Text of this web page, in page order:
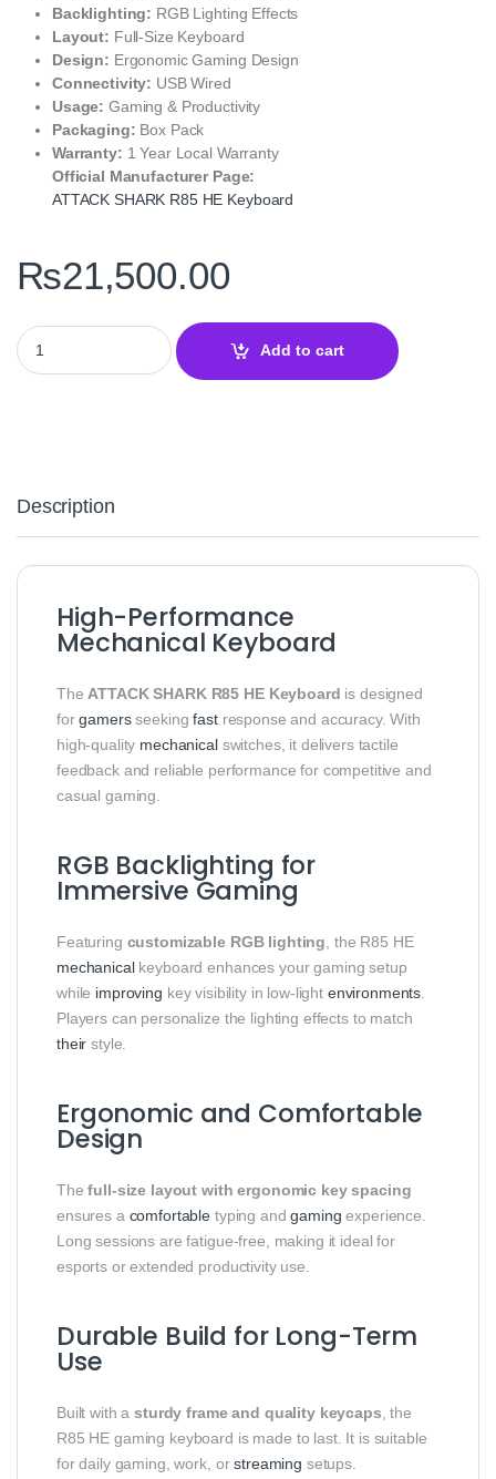
Backlighting: RGB Lighting Effects
Layout: Full-Size Keyboard
Design: Ergonomic Gaming Design
Connectivity: USB Wired
Usage: Gaming & Productivity
Packaging: Box Pack
Warranty: 1 Year Local Warranty
Official Manufacturer Page:
ATTACK SHARK R85 HE Keyboard
₨21,500.00
Attack Shark R85 HE Magnetic Rapid Trigger Mechanical
Add to cart
Description
High-Performance
Mechanical Keyboard
The ATTACK SHARK R85 HE Keyboard is designed
forgamersseekingfastresponse and accuracy. With
high-quality mechanicalswitches, it delivers tactile
feedback and reliable performance for competitive and
casual gaming.
RGB Backlighting for
Immersive Gaming
Featuring customizable RGB lighting , the R85 HE
mechanicalkeyboard enhances your gaming setup
while improving key visibility in low-light environments
Players can personalize the lighting effects to match
their style.
Ergonomic and Comfortable
Design
Thefull-size layout with ergonomic key spacing
ensures a comfortable typing andgaming experience.
Long sessions are fatigue-free, making it ideal for
esports or extended productivity use.
Durable Build for Long-Term
Use
Built with asturdy frame and quality keycaps , the
R85 HE gaming keyboard is made to last. It is suitable
for daily gaming, work, orstreaming setups.